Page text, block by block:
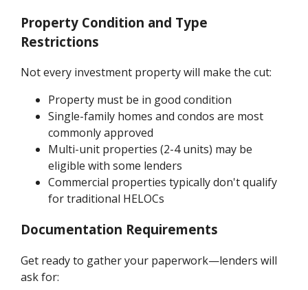
Property Condition and Type
Restrictions
Not every investment property will make the cut:
Property must be in good condition
Single-family homes and condos are most
commonly approved
Multi-unit properties (2-4 units) may be
eligible with some lenders
Commercial properties typically don't qualify
for traditional HELOCs
Documentation Requirements
Get ready to gather your paperwork—lenders will
ask for: